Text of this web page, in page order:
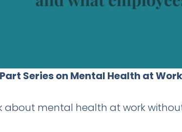
Series on Mental Health at
about mental health at work